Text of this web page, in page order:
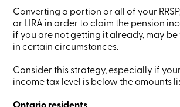
-
Personal
Login
Credit
Card
Business
Login
Personal
Converting a portion or all of your
or LIRA in order to claim the pension
if you are not getting it already, may
in certain circumstances.
Consider this strategy, especially if
income tax level is below the amounts